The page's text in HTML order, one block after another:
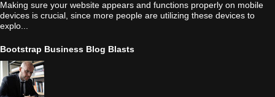
Making sure your website appears and functions properly on mobile
devices is crucial, since more people are utilizing these devices to
explo...
Bootstrap Business Blog Blasts